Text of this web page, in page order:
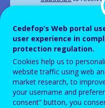
work.
PUBLICATION
Annual report
Cedefop’s Web portal
user experience in
protection regulation.
Cookies help us to
website traffic using web
market research, to
your username and
consent” button, you